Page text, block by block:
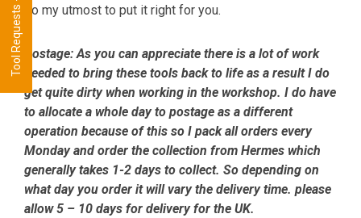
do my utmost to put it right for you.
Postage:As you can appreciate there is a lot of work
needed to bring these tools back to life as a result I do
get quite dirty when working in the workshop. I do have
to allocate a whole day to postage as a different
operation because of this so I pack all orders every
Monday and order the collection from Hermes which
generally takes 1-2 days to collect. So depending on
what day you order it will vary the delivery time. please
allow 5 – 10 days for delivery for the UK.